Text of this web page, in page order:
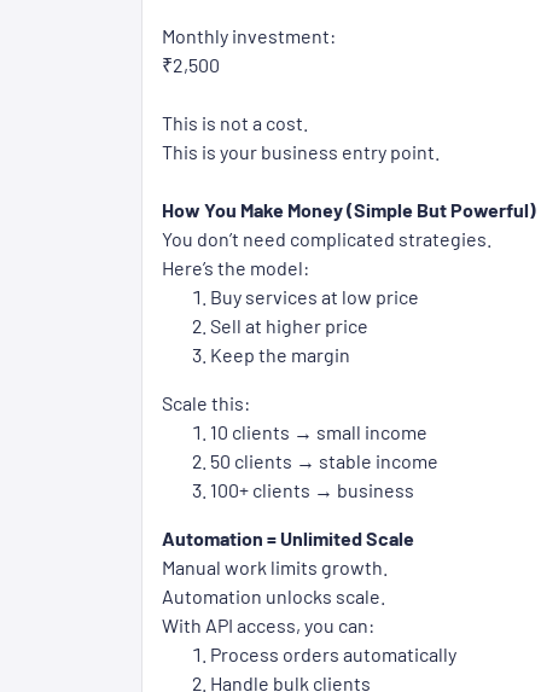
Monthly investment:
₹2,500
This is not a cost.
This is your business entry point.
How You Make Money (Simple But Powerful)
You don’t need complicated strategies.
Here’s the model:
Buy services at low price
Sell at higher price
Keep the margin
Scale this:
10 clients → small income
50 clients → stable income
100+ clients → business
Automation = Unlimited Scale
Manual work limits growth.
Automation unlocks scale.
With API access, you can:
Process orders automatically
Handle bulk clients